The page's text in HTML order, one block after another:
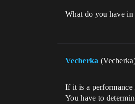
What do you have in
Vecherka
If it is a performance
You have to